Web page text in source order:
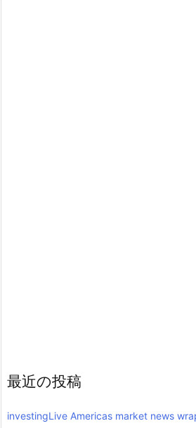
最近の投稿
investingLive Americas market news